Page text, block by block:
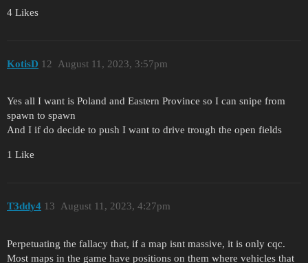
4 Likes
KotisD August 11, 2023, 3:57pm
12
Yes all I want is Poland and Eastern Province so I can snipe from
spawn to spawn
And I if do decide to push I want to drive trough the open fields
1 Like
T3ddy4 August 11, 2023, 4:27pm
13
Perpetuating the fallacy that, if a map isnt massive, it is only cqc.
Most maps in the game have positions on them where vehicles that